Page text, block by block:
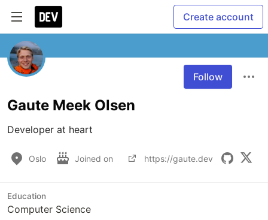
Create account
Follow
Gaute Meek Olsen
Developer at heart
Oslo Joined on https://gaute.dev
Education
Computer Science